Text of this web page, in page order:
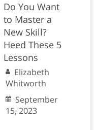
Do You Want
to Master a
New Skill?
Heed These 5
Lessons
Elizabeth
Whitworth
September
15, 2023